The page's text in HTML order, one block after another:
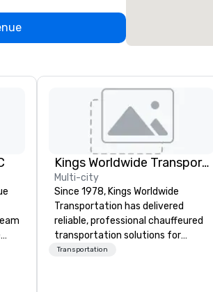
Kings Worldwide Transportation
Multi-city
Since 1978, Kings Worldwide
Transportation has delivered
reliable, professional chauffeured
transportation solutions for
corporate travelers and meetings
Transportation